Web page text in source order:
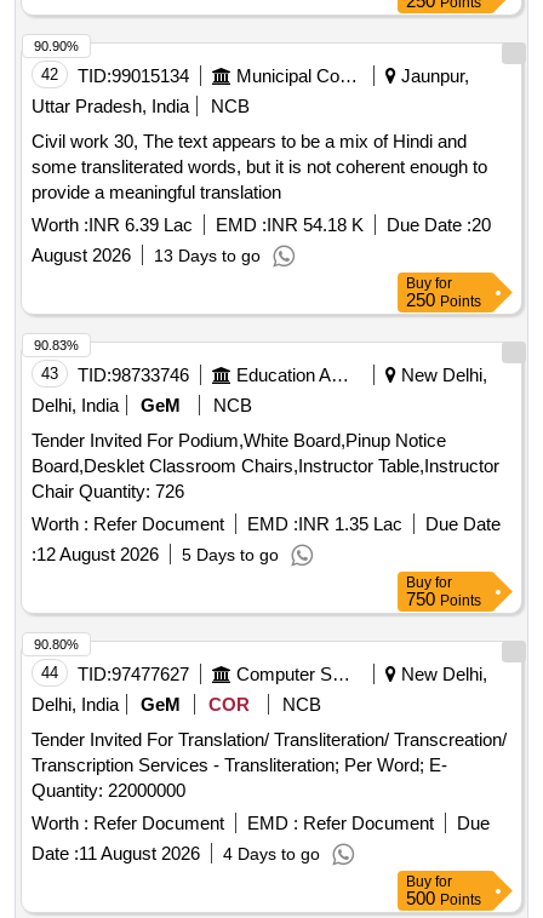
42 TID:99015134 Municipal Corporations
Jaunpur,
Uttar Pradesh, India
NCB
Civil work 30, The text appears to be a mix of Hindi and
some transliterated words, but it is not coherent enough to
provide a meaningful translation
Worth :INR 6.39 Lac EMD :INR 54.18 K Due Date :20
August 2026
13 Days to go
90.90%
Buy for
250 Points
43 TID:98733746 Education And Research Institute
New Delhi,
Delhi, India
GeM
NCB
Tender Invited For Podium,White Board,Pinup Notice
Board,Desklet Classroom Chairs,Instructor Table,Instructor
Chair Quantity: 726
Worth : Refer Document EMD :INR 1.35 Lac
Due Date
:12 August 2026 5 Days to go
90.83%
Buy for
750 Points
44 TID:97477627 Computer Softwares
New Delhi,
Delhi, India
GeM COR
NCB
Tender Invited For Translation/ Transliteration/ Transcreation/
Transcription Services - Transliteration; Per Word; E-
Quantity: 22000000
Worth : Refer Document EMD : Refer Document
Due
Date :11 August 2026 4 Days to go
90.80%
Buy for
500 Points